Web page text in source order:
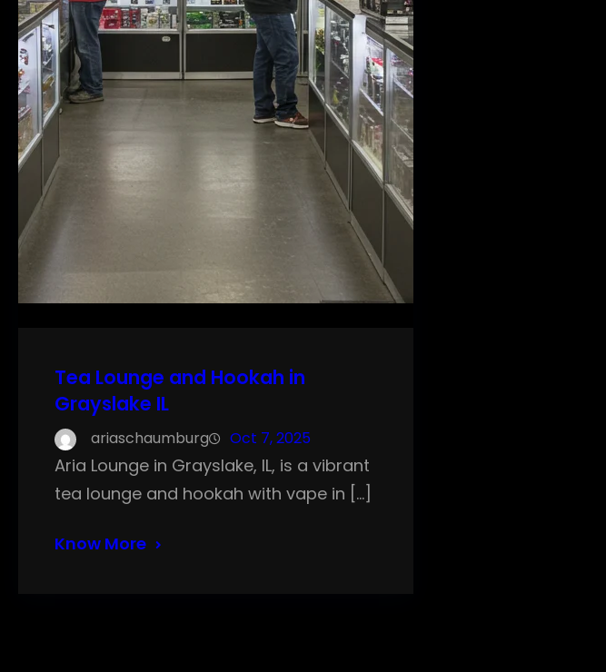
Tea Lounge and Hookah in
Grayslake IL
ariaschaumburg Oct 7, 2025
Aria Lounge in Grayslake, IL, is a vibrant
tea lounge and hookah with vape in […]
Know More